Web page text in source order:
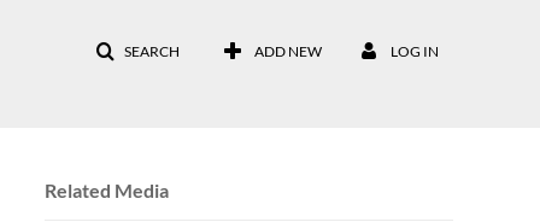
SEARCH ADD NEW LOG IN
Related Media